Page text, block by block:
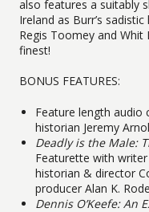
also features a suitably
Ireland as Burr’s
Regis Toomey and Whit
finest!
BONUS FEATURES:
Feature length
historian Jeremy
Deadly is the Male:
Featurette with
historian & director
producer Alan K. Rode
Dennis O’Keefe: An